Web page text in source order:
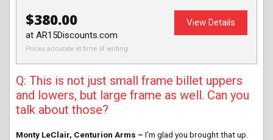
$380.00
at AR15Discounts.com
Prices accurate at time of writing
View Details
Q: This is not just small frame billet uppers
and lowers, but large frame as well. Can you
talk about those?
Monty LeClair, Centurion Arms – I’m glad you brought that up.